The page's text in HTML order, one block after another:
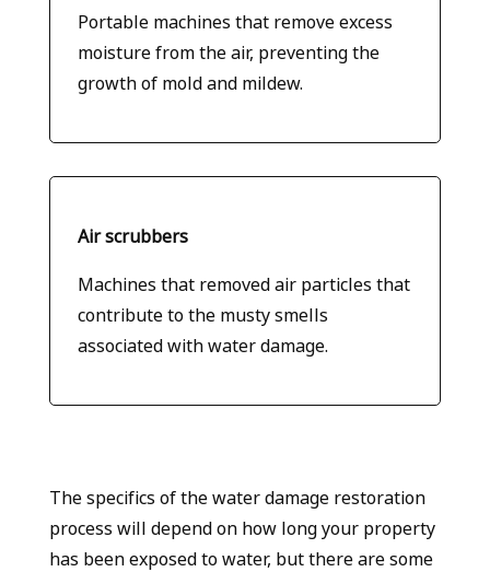
Portable machines that remove excess
moisture from the air, preventing the
growth of mold and mildew.
Air scrubbers
Machines that removed air particles that
contribute to the musty smells
associated with water damage.
The specifics of the water damage restoration
process will depend on how long your property
has been exposed to water, but there are some